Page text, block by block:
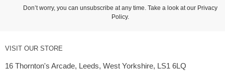
Don’t worry, you can unsubscribe at any time. Take a look at our Privacy
Policy.
VISIT OUR STORE
16 Thornton's Arcade, Leeds, West Yorkshire, LS1 6LQ